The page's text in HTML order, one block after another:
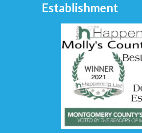
Establishment